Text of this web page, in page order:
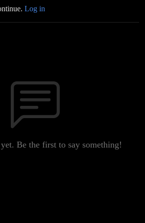
Log in
Be the first to say something!